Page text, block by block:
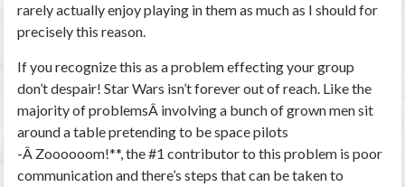
rarely actually enjoy playing in them as much as I should for
precisely this reason.
If you recognize this as a problem effecting your group
don’t despair! Star Wars isn’t forever out of reach. Like the
majority of problemsÂ involving a bunch of grown men sit
around a table pretending to be space pilots
-Â Zoooooom!**, the #1 contributor to this problem is poor
communication and there’s steps that can be taken to